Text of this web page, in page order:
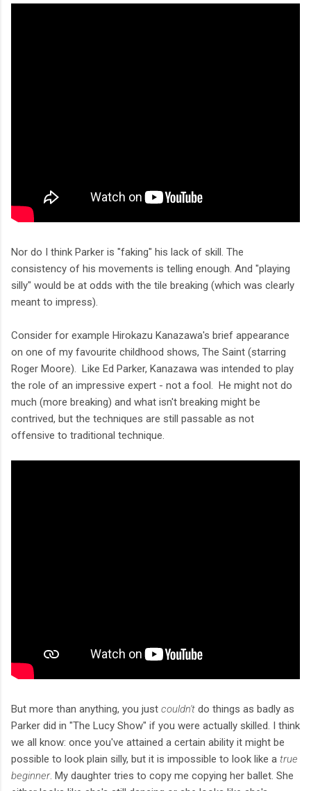
Nor do I think Parker is "faking" his lack of skill. The
consistency of his movements is telling enough. And "playing
silly" would be at odds with the tile breaking (which was clearly
meant to impress).
Consider for example Hirokazu Kanazawa's brief appearance
on one of my favourite childhood shows, The Saint (starring
Roger Moore). Like Ed Parker, Kanazawa was intended to play
the role of an impressive expert - not a fool. He might not do
much (more breaking) and what isn't breaking might be
contrived, but the techniques are still passable as not
offensive to traditional technique.
But more than anything, you just couldn't do things as badly as
Parker did in "The Lucy Show" if you were actually skilled. I think
we all know: once you've attained a certain ability it might be
possible to look plain silly, but it is impossible to look like a true
beginner. My daughter tries to copy me copying her ballet. She